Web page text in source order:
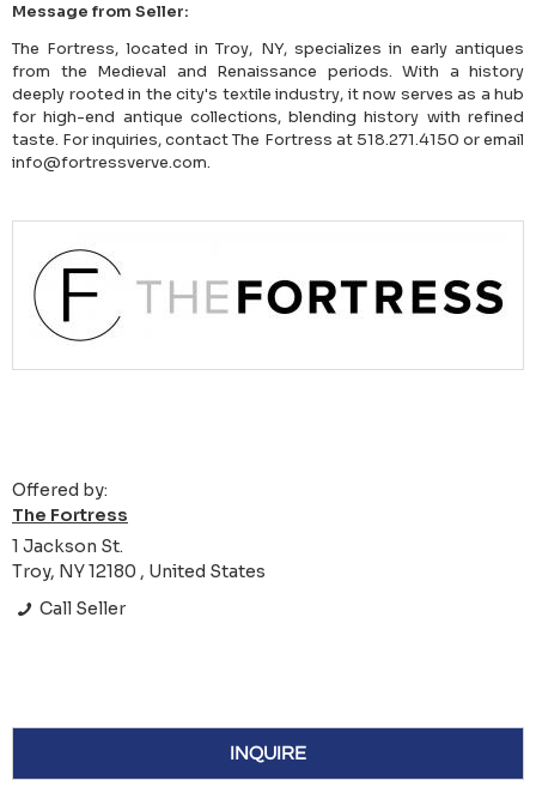
Message from Seller:
The Fortress, located in Troy, NY, specializes in early antiques
from the Medieval and Renaissance periods. With a history
deeply rooted in the city's textile industry, it now serves as a hub
for high-end antique collections, blending history with refined
taste. For inquiries, contact The Fortress at 518.271.4150 or email
info@fortressverve.com.
Offered by:
The Fortress
1 Jackson St.
Troy, NY 12180 , United States
Call Seller
INQUIRE